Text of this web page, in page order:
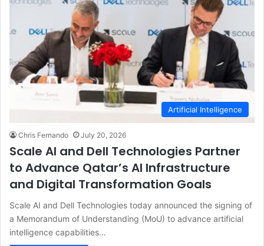
Artificial Intelligence
Chris Fernando July 20, 2026
Scale AI and Dell Technologies Partner
to Advance Qatar’s AI Infrastructure
and Digital Transformation Goals
Scale AI and Dell Technologies today announced the signing of
a Memorandum of Understanding (MoU) to advance artificial
intelligence capabilities…